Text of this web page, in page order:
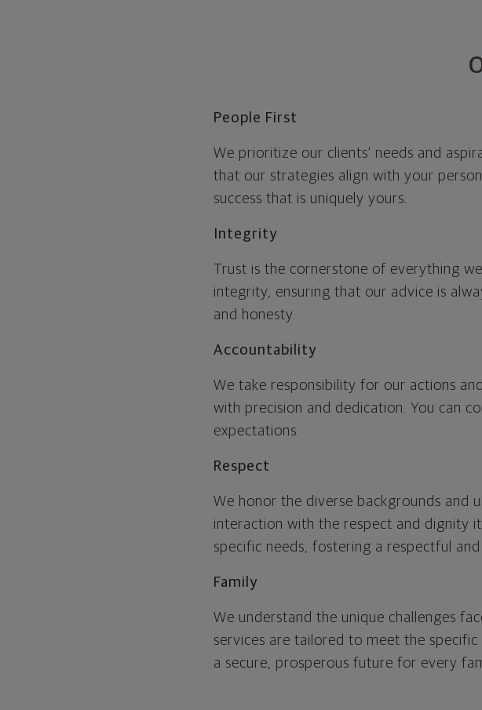
People First
We prioritize our clients' needs and
that our strategies align with your
success that is uniquely yours.
Integrity
Trust is the cornerstone of everything
integrity, ensuring that our advice is
and honesty.
Accountability
We take responsibility for our actions
with precision and dedication. You can
expectations.
Respect
We honor the diverse backgrounds and
interaction with the respect and dignity
specific needs, fostering a respectful
Family
We understand the unique challenges
services are tailored to meet the
a secure, prosperous future for every